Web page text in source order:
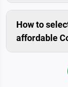
The simplest
our website.
patient
your case,
How to
affordable
including
relationship